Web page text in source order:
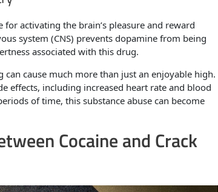
activating the brain’s pleasure and reward
system (CNS) prevents dopamine from being
associated with this drug.
can cause much more than just an enjoyable high.
effects, including increased heart rate and blood
of time, this substance abuse can become
Cocaine and Crack